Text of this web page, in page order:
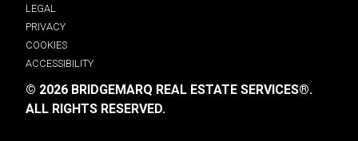
LEGAL
PRIVACY
COOKIES
ACCESSIBILITY
© 2026 BRIDGEMARQ REAL ESTATE SERVICES®.
ALL RIGHTS RESERVED.